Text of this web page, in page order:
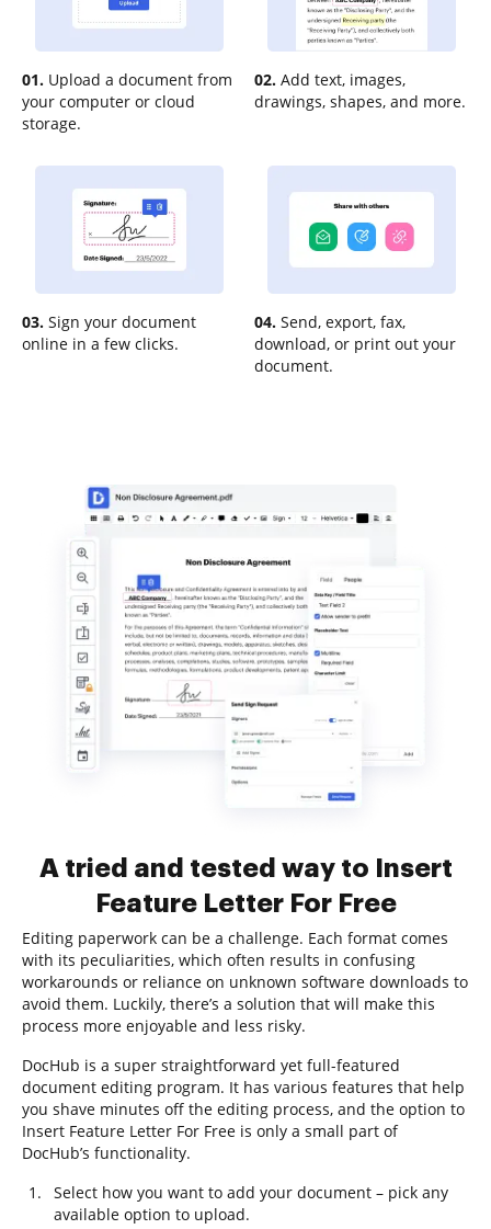
01. Upload a document from
your computer or cloud
storage.
02. Add text, images,
drawings, shapes, and more.
03. Sign your document
online in a few clicks.
04. Send, export, fax,
download, or print out your
document.
A tried and tested way to Insert
Feature Letter For Free
Editing paperwork can be a challenge. Each format comes
with its peculiarities, which often results in confusing
workarounds or reliance on unknown software downloads to
avoid them. Luckily, there’s a solution that will make this
process more enjoyable and less risky.
DocHub is a super straightforward yet full-featured
document editing program. It has various features that help
you shave minutes off the editing process, and the option to
Insert Feature Letter For Free is only a small part of
DocHub’s functionality.
Select how you want to add your document – pick any
available option to upload.